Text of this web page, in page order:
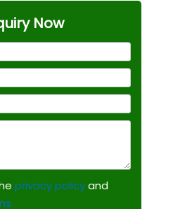
Now
privacy policyand